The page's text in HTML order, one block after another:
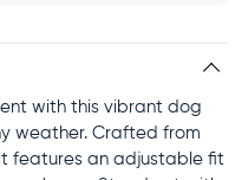
with this vibrant dog
weather. Crafted from
features an adjustable fit